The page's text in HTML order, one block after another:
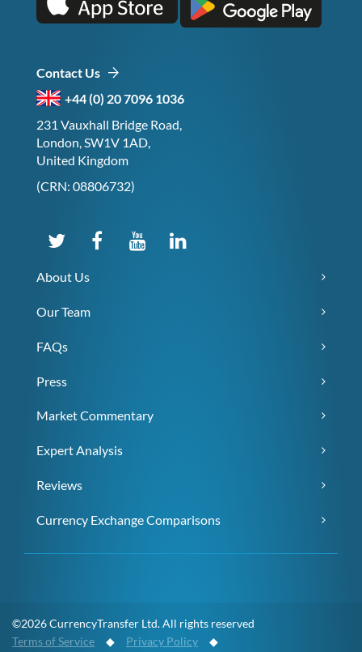
Contact Us
+44 (0) 20 7096 1036
231 Vauxhall Bridge Road,
London, SW1V 1AD,
United Kingdom
(CRN: 08806732)
About Us
Our Team
FAQs
Press
Market Commentary
Expert Analysis
Reviews
Currency Exchange Comparisons
©2026 CurrencyTransfer Ltd. All rights reserved
Terms of Service ◆ Privacy Policy ◆